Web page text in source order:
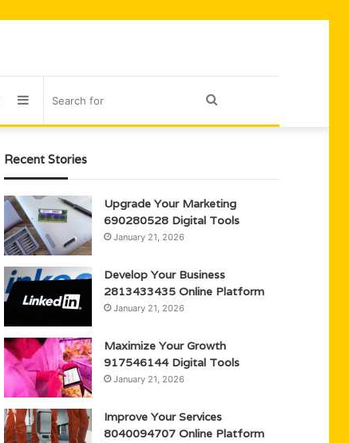
Sidebar
Recent Stories
Upgrade Your Marketing
690280528 Digital Tools
January 21, 2026
Develop Your Business
2813433435 Online Platform
January 21, 2026
Maximize Your Growth
917546144 Digital Tools
January 21, 2026
Improve Your Services
8040094707 Online Platform